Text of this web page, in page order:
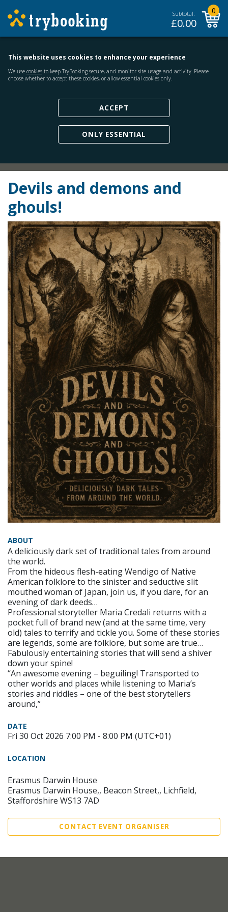
Subtotal:
£0.00
0
This website uses cookies to enhance your experience
We use cookies to keep TryBooking secure, and monitor site usage and activity. Please
choose whether to accept these cookies, or allow essential cookies only.
ACCEPT
ONLY ESSENTIAL
Devils and demons and
ghouls!
ABOUT
A deliciously dark set of traditional tales from around
the world.
From the hideous flesh-eating Wendigo of Native
American folklore to the sinister and seductive slit
mouthed woman of Japan, join us, if you dare, for an
evening of dark deeds…
Professional storyteller Maria Credali returns with a
pocket full of brand new (and at the same time, very
old) tales to terrify and tickle you. Some of these stories
are legends, some are folklore, but some are true…
Fabulously entertaining stories that will send a shiver
down your spine!
“An awesome evening – beguiling! Transported to
other worlds and places while listening to Maria’s
stories and riddles – one of the best storytellers
around,”
DATE
Fri 30 Oct 2026 7:00 PM - 8:00 PM (UTC+01)
LOCATION
Erasmus Darwin House
Erasmus Darwin House,, Beacon Street,, Lichfield,
Staffordshire WS13 7AD
CONTACT EVENT ORGANISER